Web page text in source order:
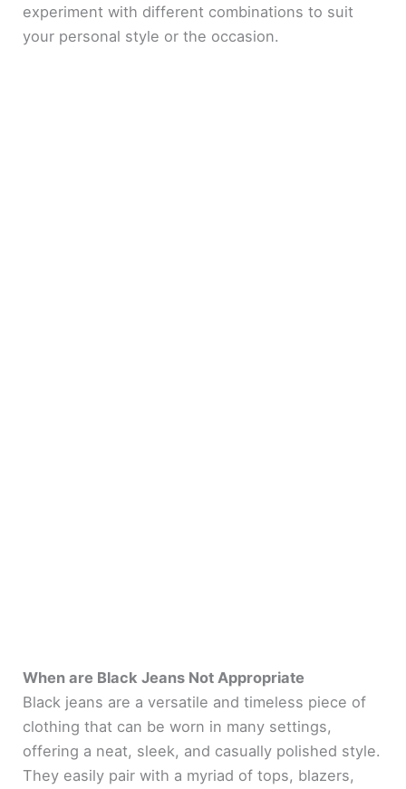
experiment with different combinations to suit
your personal style or the occasion.
When are Black Jeans Not Appropriate
Black jeans are a versatile and timeless piece of
clothing that can be worn in many settings,
offering a neat, sleek, and casually polished style.
They easily pair with a myriad of tops, blazers,